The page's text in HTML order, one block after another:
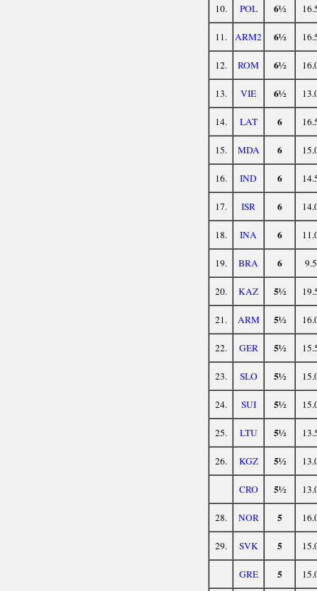
10. POL 6½
11. ARM2 6½
12. ROM 6½
13. VIE 6½
14. LAT 6
15. MDA 6
16. IND 6
17. ISR 6
18. INA 6
19. BRA 6 9.5
20. KAZ 5½
21. ARM 5½
22. GER 5½
23. SLO 5½
24. SUI 5½
25. LTU 5½
26. KGZ 5½
CRO 5½
28. NOR 5
29. SVK 5
GRE 5